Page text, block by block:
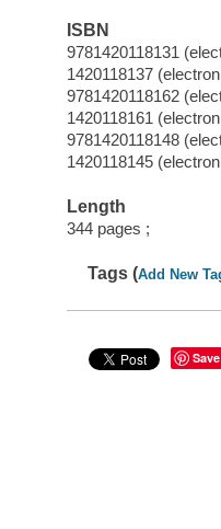
ISBN
9781420118131
1420118137
9781420118162
1420118161
9781420118148
1420118145
Length
344 pages ;
Tags (Add New
Save